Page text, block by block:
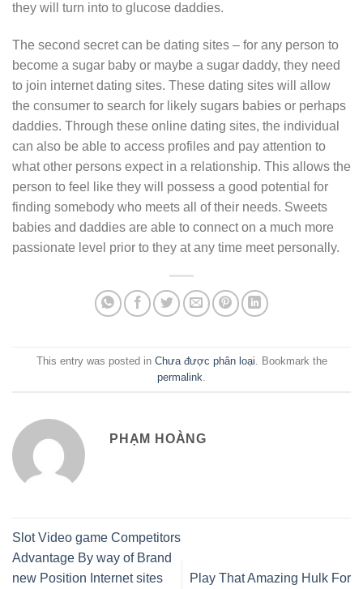
they will turn into to glucose daddies.
The second secret can be dating sites – for any person to
become a sugar baby or maybe a sugar daddy, they need
to join internet dating sites. These dating sites will allow
the consumer to search for likely sugars babies or perhaps
daddies. Through these online dating sites, the individual
can also be able to access profiles and pay attention to
what other persons expect in a relationship. This allows the
person to feel like they will possess a good potential for
finding somebody who meets all of their needs. Sweets
babies and daddies are able to connect on a much more
passionate level prior to they at any time meet personally.
This entry was posted in Chưa được phân loại . Bookmark the
permalink
PHẠM HOÀNG
Slot Video game Competitors
Advantage By way of Brand
new Position Internet sites
Play That Amazing Hulk For